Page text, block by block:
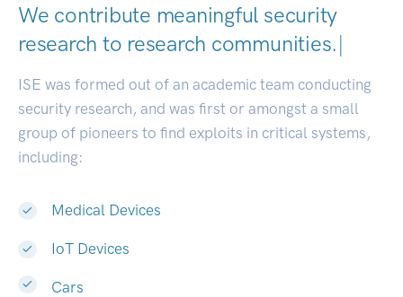
We contribute meaningful security
research to research communities.|
ISE was formed out of an academic team conducting
security research, and was first or amongst a small
group of pioneers to find exploits in critical systems,
including:
Medical Devices
IoT Devices
Cars